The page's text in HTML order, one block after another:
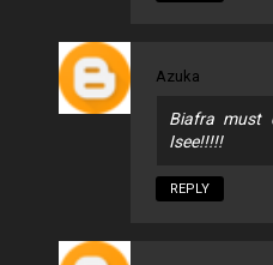
Azuka
Biafra must
Isee!!!!!
REPLY